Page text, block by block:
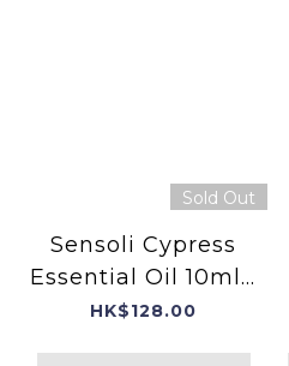
Sold Out
Sensoli Cypress
Essential Oil 10ml -
Product of
HK$128.00